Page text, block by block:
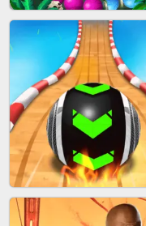
CAKE GIRLS
MARBLE SHOOT PUZZLE